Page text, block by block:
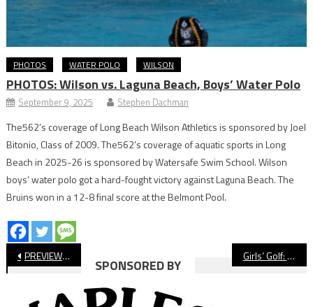
PHOTOS WATER POLO WILSON
PHOTOS: Wilson vs. Laguna Beach, Boys’ Water Polo
September 9, 2025 Stephen Dachman
The562’s coverage of Long Beach Wilson Athletics is sponsored by Joel
Bitonio, Class of 2009. The562’s coverage of aquatic sports in Long
Beach in 2025-26 is sponsored by Watersafe Swim School. Wilson
boys’ water polo got a hard-fought victory against Laguna Beach. The
Bruins won in a 12-8 final score at the Belmont Pool.
Post
navigation
PREVIEW: Cabrillo vs. Verbum Dei, Football Girls’ Golf: Wilson Shoots Best Round Of Season
SPONSORED BY